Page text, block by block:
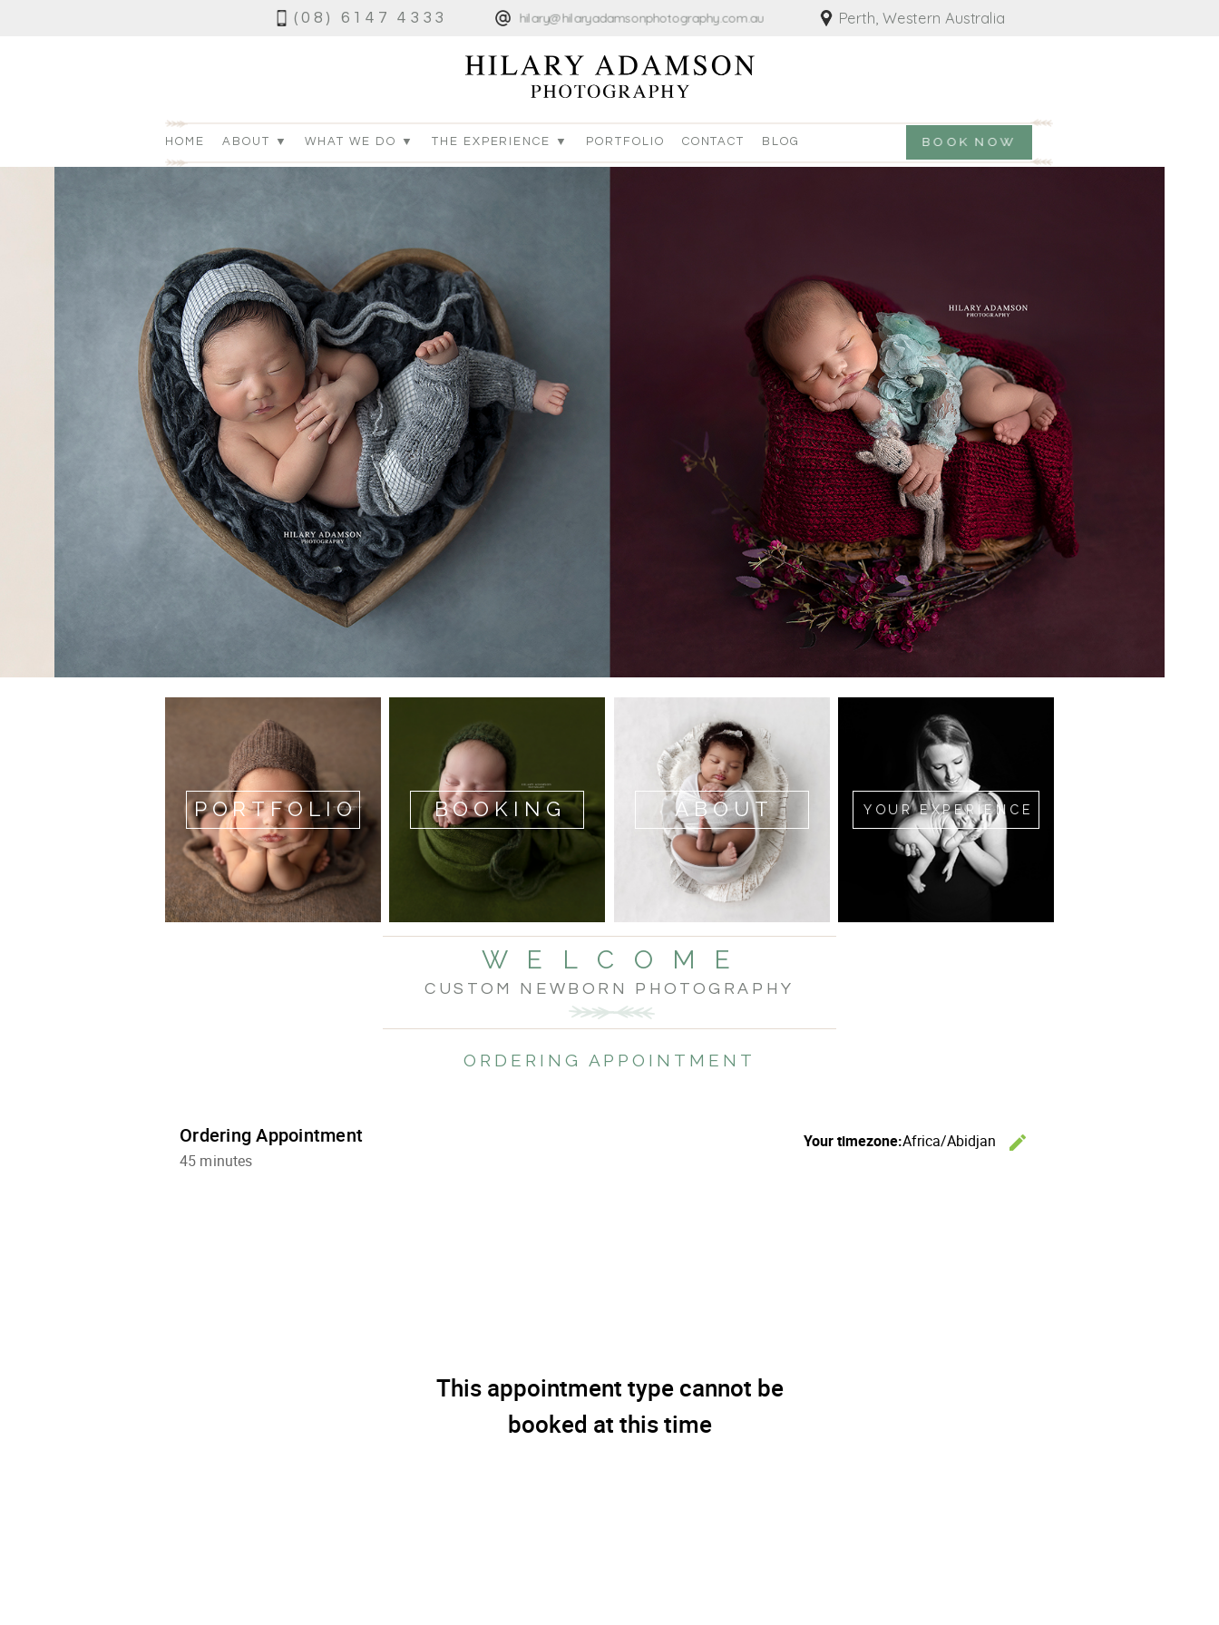
(08) 6147 4333 hilary@hilaryadamsonphotography.com.au Perth, Western Australia
HOME ABOUT ▼ WHAT WE DO ▼ THE EXPERIENCE ▼ PORTFOLIO CONTACT BLOG BOOK NOW
PORTFOLIO BOOKING ABOUT YOUR EXPERIENCE
CUSTOM NEWBORN PHOTOGRAPHY
W E L C O M E
ORDERING APPOINTMENT